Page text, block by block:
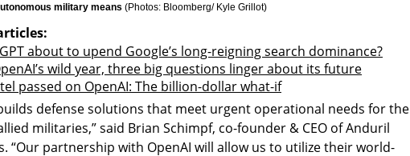
military means (Photos: Bloomberg/ Kyle Grillot)
about to upend Google’s long-reigning search dominance?
wild year, three big questions linger about its future
passed on OpenAI: The billion-dollar what-if
defense solutions that meet urgent operational needs for the
militaries,” said Brian Schimpf, co-founder & CEO of Anduril
“Our partnership with OpenAI will allow us to utilize their world-